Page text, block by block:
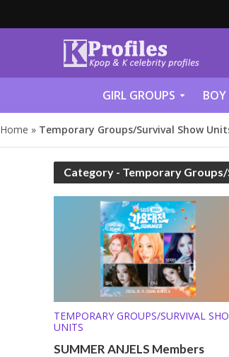
GIRL GROUPS BOY
Home » Temporary Groups/Survival Show
Category - Temporary
TEMPORARY GROUPS/SURVIVAL
UNITS
SUMMER ANJELS Members